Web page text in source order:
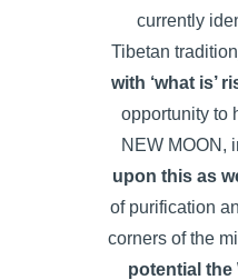
currently
Tibetan
with ‘what is’
opportunity to
NEW MOON,
upon this as
of purification
corners of the
potential the